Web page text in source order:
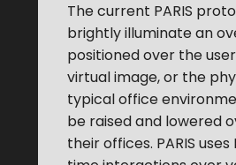
The current PARIS
brightly illuminate an
positioned over the
virtual image, or the
typical office
be raised and lowered
their offices. PARIS